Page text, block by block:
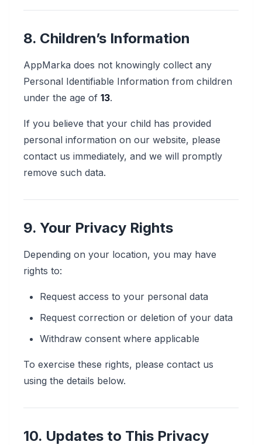
8. Children’s Information
AppMarka does not knowingly collect any
Personal Identifiable Information from children
under the age of 13.
If you believe that your child has provided
personal information on our website, please
contact us immediately, and we will promptly
remove such data.
9. Your Privacy Rights
Depending on your location, you may have
rights to:
Request access to your personal data
Request correction or deletion of your data
Withdraw consent where applicable
To exercise these rights, please contact us
using the details below.
10. Updates to This Privacy